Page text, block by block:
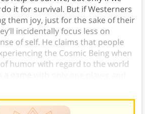
it for survival. But if Westerners
them joy, just for the sake of their
incidentally focus less on
of self. He claims that people
the Cosmic Being when
of humor with regard to the world